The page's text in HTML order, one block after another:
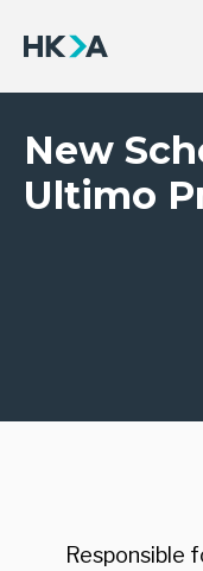
New
Ultimo
Responsible